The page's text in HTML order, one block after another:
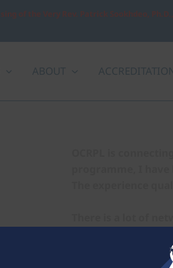
of the Very Rev. Patrick Sookhdeo,
ABOUT
There is a lot of
study has
allowed me to